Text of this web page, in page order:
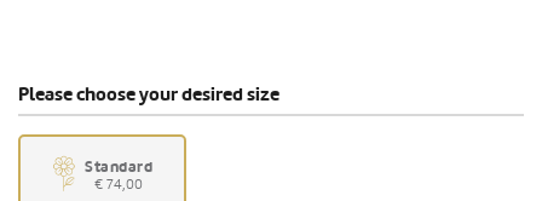
Please choose your desired size
Standard
€ 74,00